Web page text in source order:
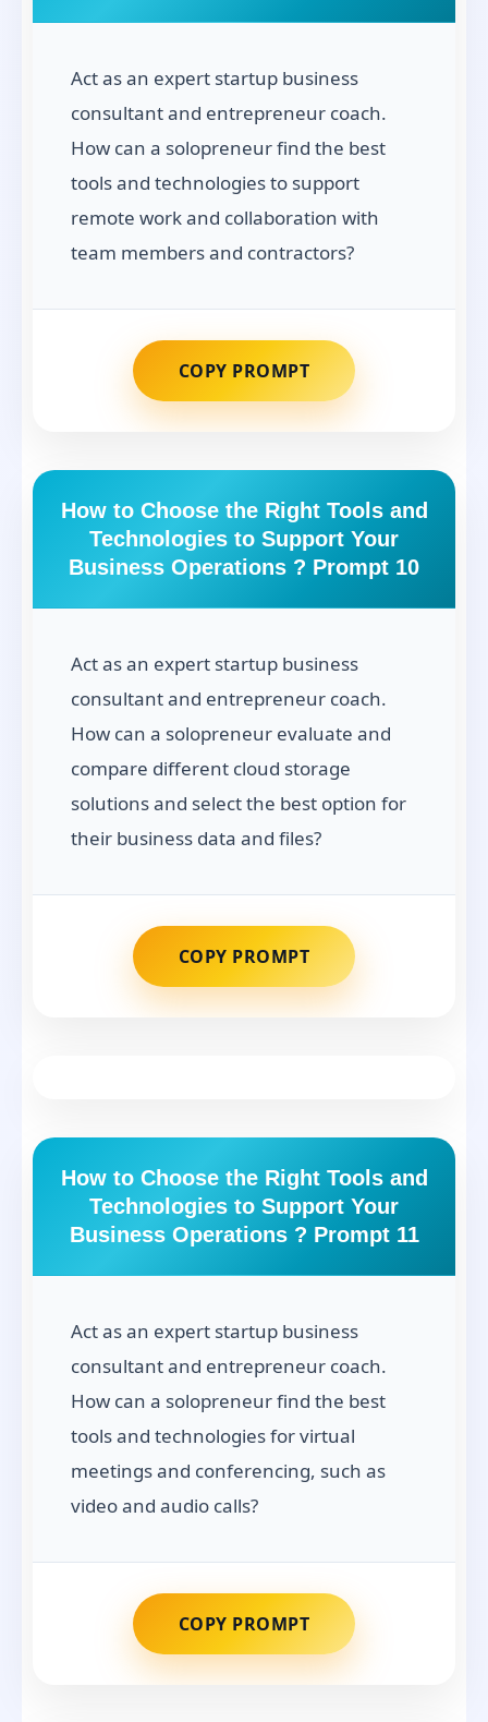
Act as an expert startup business
consultant and entrepreneur coach.
How can a solopreneur find the best
tools and technologies to support
remote work and collaboration with
team members and contractors?
COPY PROMPT
How to Choose the Right Tools and
Technologies to Support Your
Business Operations ? Prompt 10
Act as an expert startup business
consultant and entrepreneur coach.
How can a solopreneur evaluate and
compare different cloud storage
solutions and select the best option for
their business data and files?
COPY PROMPT
How to Choose the Right Tools and
Technologies to Support Your
Business Operations ? Prompt 11
Act as an expert startup business
consultant and entrepreneur coach.
How can a solopreneur find the best
tools and technologies for virtual
meetings and conferencing, such as
video and audio calls?
COPY PROMPT